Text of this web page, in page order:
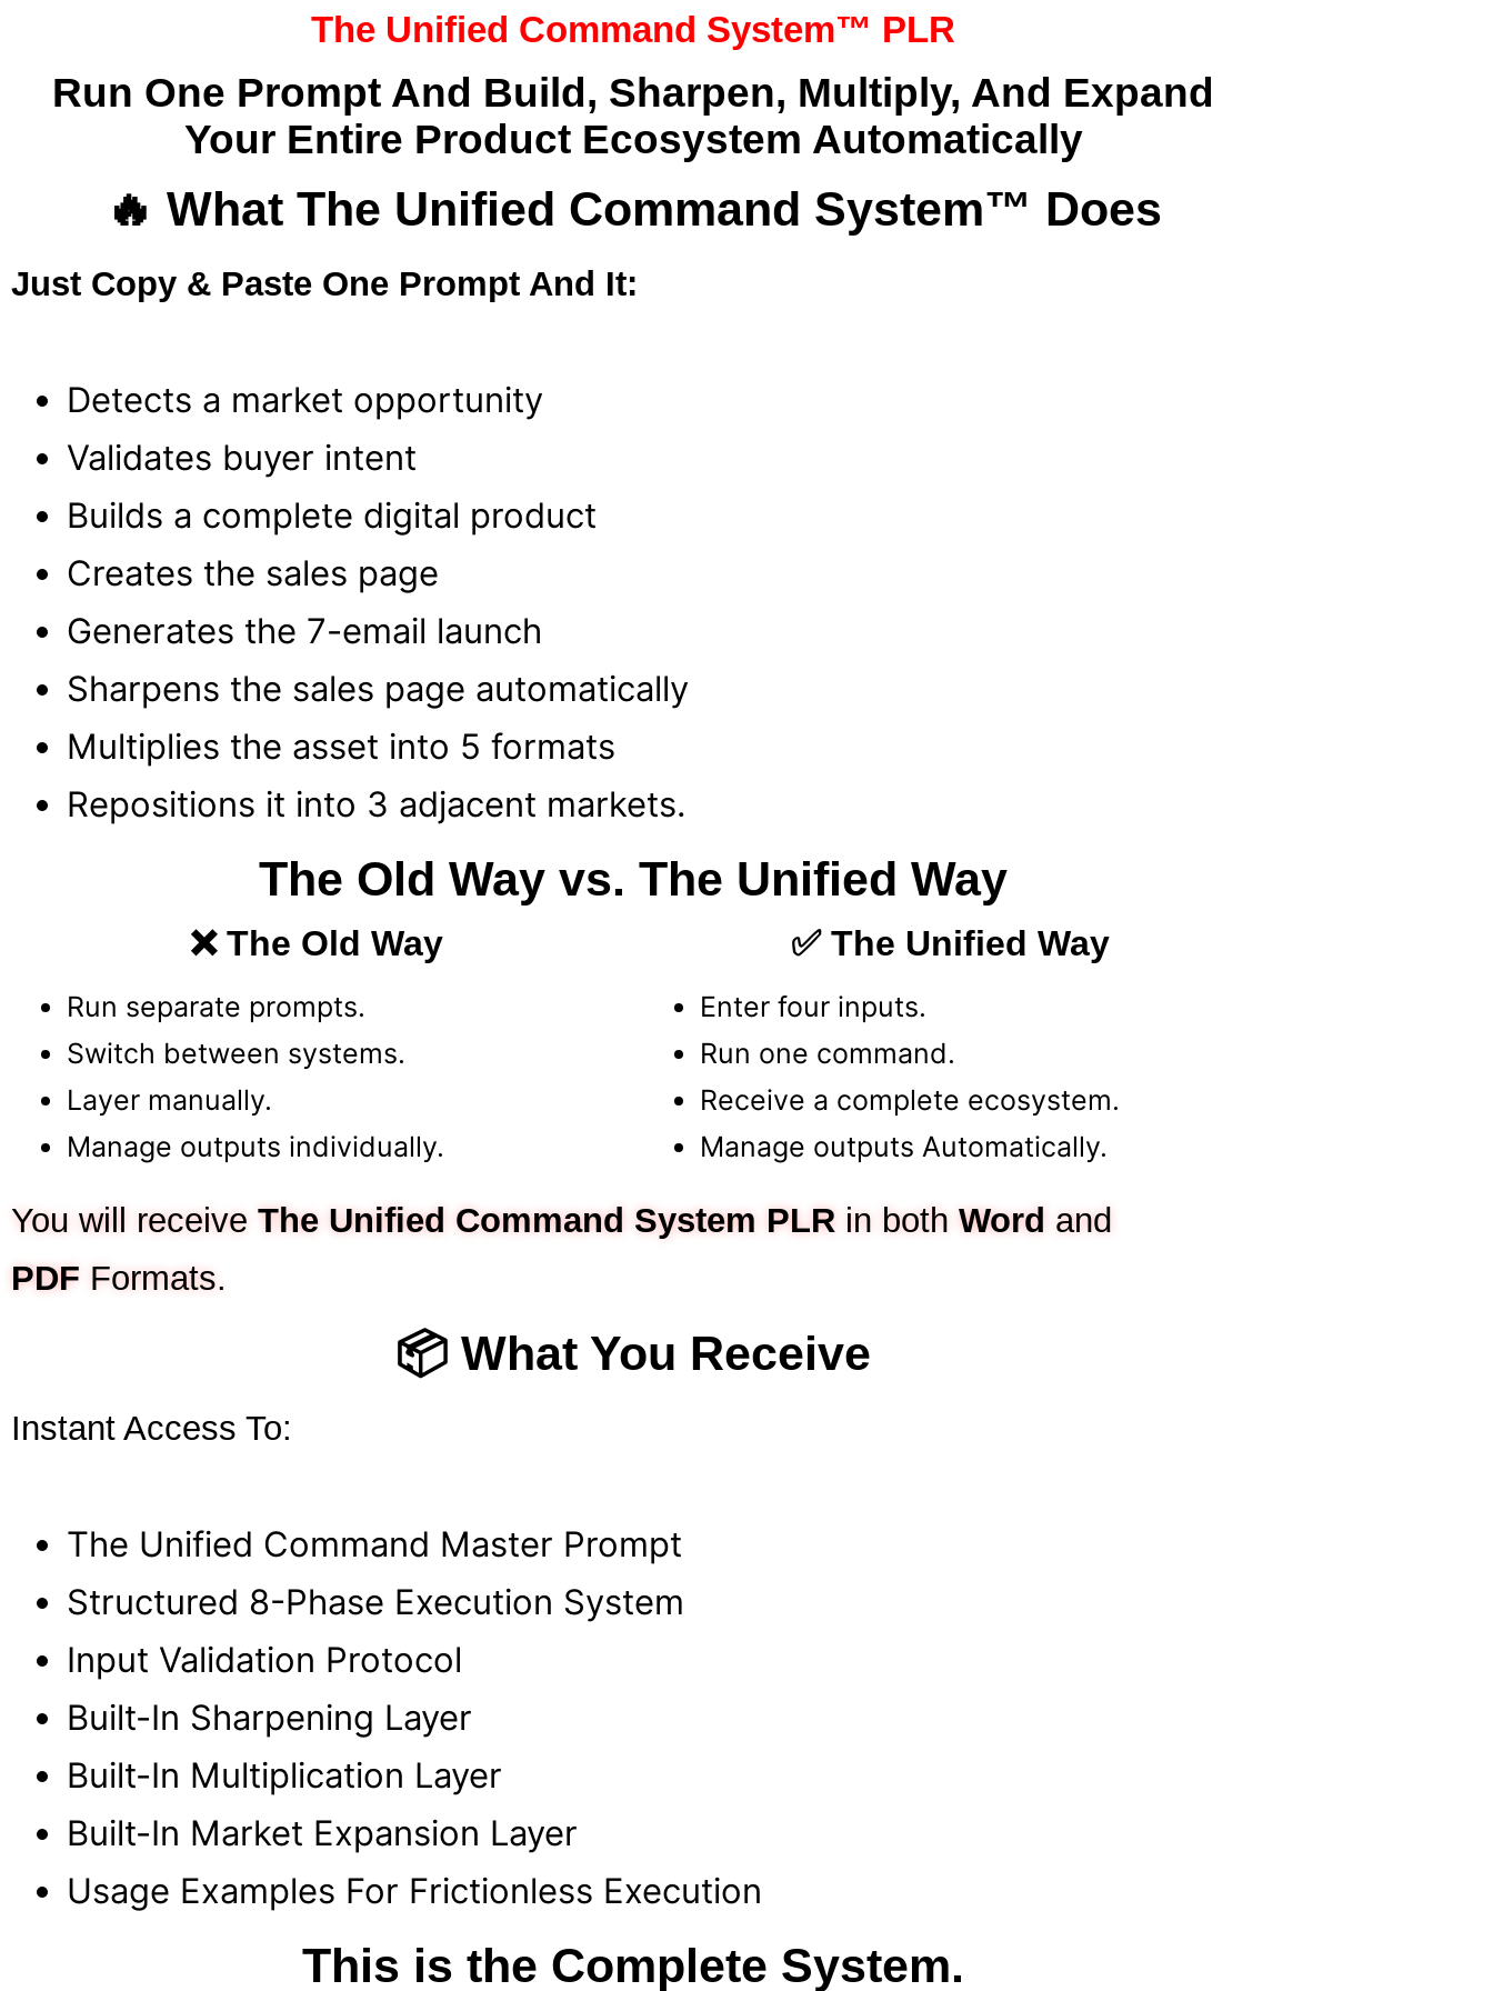
The Unified Command System™ PLR
Run One Prompt And Build, Sharpen, Multiply, And Expand
Your Entire Product Ecosystem Automatically
🔥 What The Unified Command System™ Does
Just Copy & Paste One Prompt And It:
Detects a market opportunity
Validates buyer intent
Builds a complete digital product
Creates the sales page
Generates the 7-email launch
Sharpens the sales page automatically
Multiplies the asset into 5 formats
Repositions it into 3 adjacent markets.
The Old Way vs. The Unified Way
❌ The Old Way ✅ The Unified Way
Run separate prompts.
Switch between systems.
Layer manually.
Manage outputs individually.
Enter four inputs.
Run one command.
Receive a complete ecosystem.
Manage outputs Automatically.
You will receive The Unified Command System PLR in both Word and
PDF Formats.
📦 What You Receive
Instant Access To:
The Unified Command Master Prompt
Structured 8-Phase Execution System
Input Validation Protocol
Built-In Sharpening Layer
Built-In Multiplication Layer
Built-In Market Expansion Layer
Usage Examples For Frictionless Execution
This is the Complete System.